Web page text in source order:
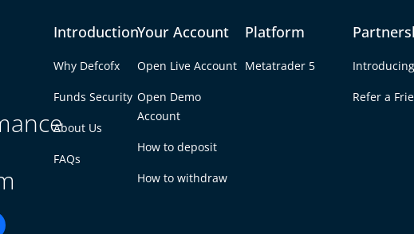
Introduction
Why Defcofx
Funds Security
About Us
FAQs
Your Account
Open Live Account
Open Demo
Account
How to deposit
How to withdraw
Platform
Metatrader 5
Refer a
for the Asian Session
Blog